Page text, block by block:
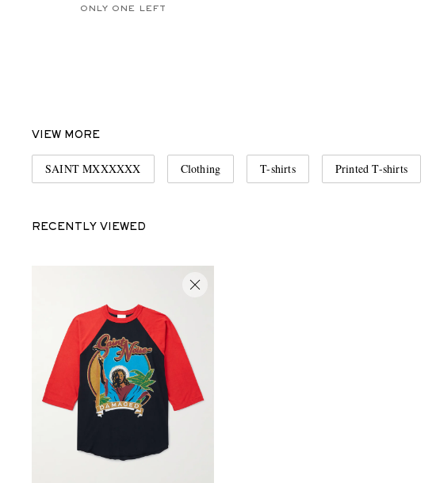
ONLY ONE LEFT
VIEW MORE
SAINT MXXXXXX Clothing T-shirts Printed T-shirts
RECENTLY VIEWED